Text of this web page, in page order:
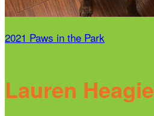
2021 Paws in the Park
Lauren Heagie